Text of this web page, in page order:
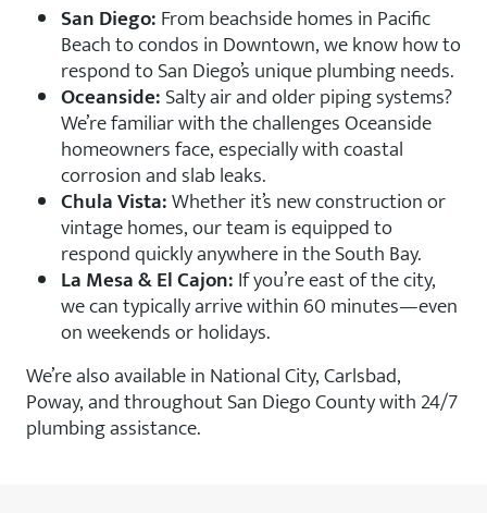
San Diego:From beachside homes in Pacific
Beach to condos in Downtown, we know how to
respond to San Diego’s unique plumbing needs.
Oceanside:Salty air and older piping systems?
We’re familiar with the challenges Oceanside
homeowners face, especially with coastal
corrosion and slab leaks.
Chula Vista:Whether it’s new construction or
vintage homes, our team is equipped to
respond quickly anywhere in the South Bay.
La Mesa & El Cajon:If you’re east of the city,
we can typically arrive within 60 minutes—even
on weekends or holidays.
We’re also available in National City, Carlsbad,
Poway, and throughout San Diego County with 24/7
plumbing assistance.